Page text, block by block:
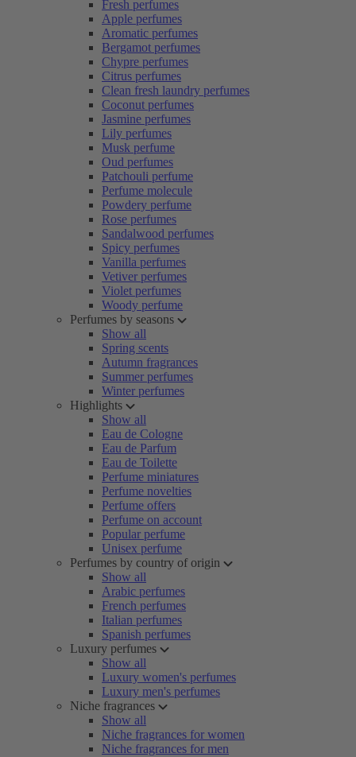
Fresh perfumes
Apple perfumes
Aromatic perfumes
Bergamot perfumes
Chypre perfumes
Citrus perfumes
Clean fresh laundry perfumes
Coconut perfumes
Jasmine perfumes
Lily perfumes
Musk perfume
Oud perfumes
Patchouli perfume
Perfume molecule
Powdery perfume
Rose perfumes
Sandalwood perfumes
Spicy perfumes
Vanilla perfumes
Vetiver perfumes
Violet perfumes
Woody perfume
Perfumes by seasons
Show all
Spring scents
Autumn fragrances
Summer perfumes
Winter perfumes
Highlights
Show all
Eau de Cologne
Eau de Parfum
Eau de Toilette
Perfume miniatures
Perfume novelties
Perfume offers
Perfume on account
Popular perfume
Unisex perfume
Perfumes by country of origin
Show all
Arabic perfumes
French perfumes
Italian perfumes
Spanish perfumes
Luxury perfumes
Show all
Luxury women's perfumes
Luxury men's perfumes
Niche fragrances
Show all
Niche fragrances for women
Niche fragrances for men